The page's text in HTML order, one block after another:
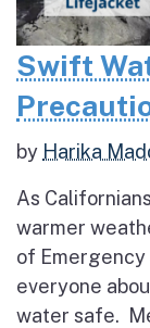
Swift
by Harika
As
warmer
of Emergency
everyone
water safe.